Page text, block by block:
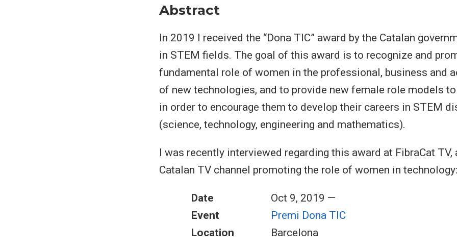
Abstract
In 2019 I received the “Dona TIC” award by the Catalan
in STEM fields. The goal of this award is to recognize and
fundamental role of women in the professional, business and
of new technologies, and to provide new female role models
in order to encourage them to develop their careers in STEM
(science, technology, engineering and mathematics).
I was recently interviewed regarding this award at FibraCat TV,
Catalan TV channel promoting the role of women in technology:
Date
Oct 9, 2019 —
Event
Premi Dona TIC
Location
Barcelona